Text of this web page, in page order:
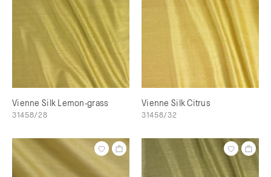
Vienne Silk Lemon-grass
31458/28
Vienne Silk Citrus
31458/32